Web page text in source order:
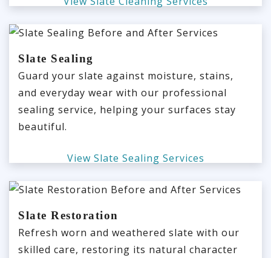
Slate Sealing
Guard your slate against moisture, stains,
and everyday wear with our professional
sealing service, helping your surfaces stay
beautiful.
View Slate Sealing Services
Slate Restoration
Refresh worn and weathered slate with our
skilled care, restoring its natural character